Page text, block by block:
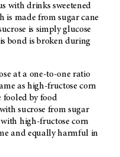
with drinks sweetened
is made from sugar cane
is simply glucose
bond is broken during
at a one-to-one ratio
as high-fructose corn
fooled by food
sucrose from sugar
high-fructose corn
and equally harmful in